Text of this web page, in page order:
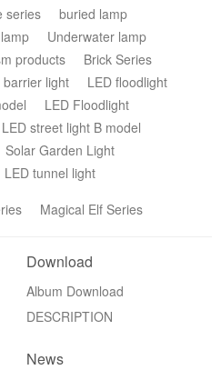
series
buried lamp
Underwater lamp
products
Brick Series
barrier light
LED floodlight
LED Floodlight
LED street light B model
Solar Garden Light
LED tunnel light
Magical Elf Series
Download
Album Download
DESCRIPTION
News